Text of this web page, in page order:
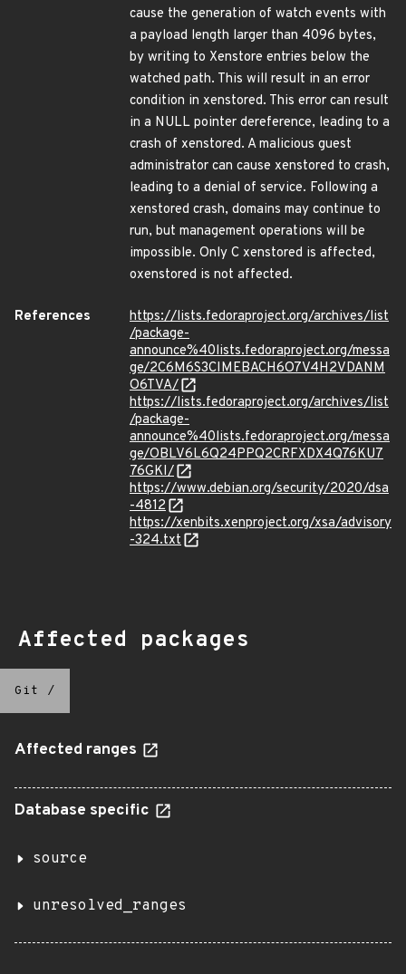
cause the generation of watch events with
a payload length larger than 4096 bytes,
by writing to Xenstore entries below the
watched path. This will result in an error
condition in xenstored. This error can result
in a NULL pointer dereference, leading to a
crash of xenstored. A malicious guest
administrator can cause xenstored to crash,
leading to a denial of service. Following a
xenstored crash, domains may continue to
run, but management operations will be
impossible. Only C xenstored is affected,
oxenstored is not affected.
References
https://lists.fedoraproject.org/archives/list
/package-
announce%40lists.fedoraproject.org/messa
ge/2C6M6S3CIMEBACH6O7V4H2VDANM
O6TVA/
https://lists.fedoraproject.org/archives/list
/package-
announce%40lists.fedoraproject.org/messa
ge/OBLV6L6Q24PPQ2CRFXDX4Q76KU7
76GKI/
https://www.debian.org/security/2020/dsa
-4812
https://xenbits.xenproject.org/xsa/advisory
-324.txt
Affected packages
Git /
Affected ranges
Database specific
source
unresolved_ranges